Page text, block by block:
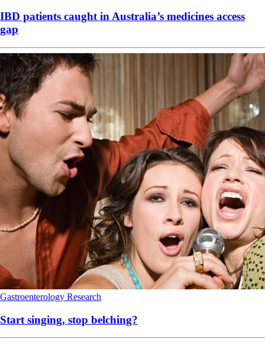
IBD patients caught in Australia’s medicines access
gap
Gastroenterology Research
Start singing, stop belching?